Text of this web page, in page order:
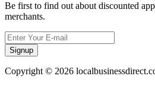
Be first to find out about discounted
merchants.
Signup
Copyright © 2026